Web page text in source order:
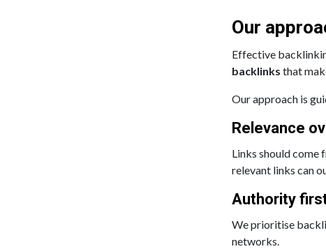
Our
Effective
backlinks that
Our approach is
Relevance
Links should come
relevant links can
Authority
We prioritise
networks.